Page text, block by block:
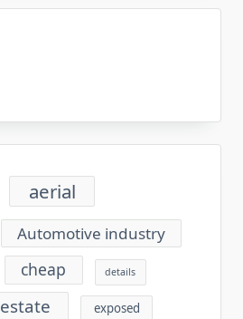
aerial
Automotive industry
cheap details
estate exposed